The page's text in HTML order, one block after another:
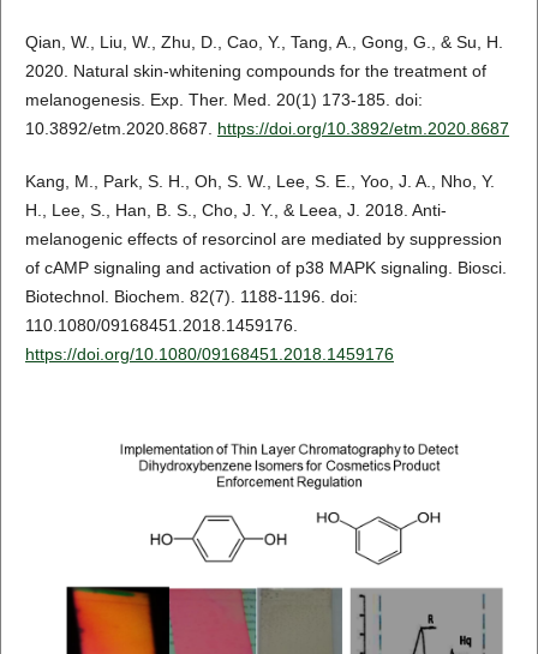
Qian, W., Liu, W., Zhu, D., Cao, Y., Tang, A., Gong, G., & Su, H.
2020. Natural skin‑whitening compounds for the treatment of
melanogenesis. Exp. Ther. Med. 20(1) 173-185. doi:
10.3892/etm.2020.8687. https://doi.org/10.3892/etm.2020.8687
Kang, M., Park, S. H., Oh, S. W., Lee, S. E., Yoo, J. A., Nho, Y.
H., Lee, S., Han, B. S., Cho, J. Y., & Leea, J. 2018. Anti-
melanogenic effects of resorcinol are mediated by suppression
of cAMP signaling and activation of p38 MAPK signaling. Biosci.
Biotechnol. Biochem. 82(7). 1188-1196. doi:
110.1080/09168451.2018.1459176.
https://doi.org/10.1080/09168451.2018.1459176